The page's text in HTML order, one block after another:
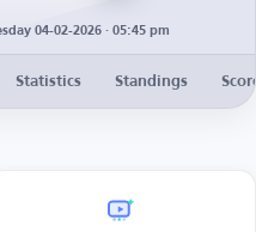
04-02-2026 · 05:45 pm
Statistics Standings